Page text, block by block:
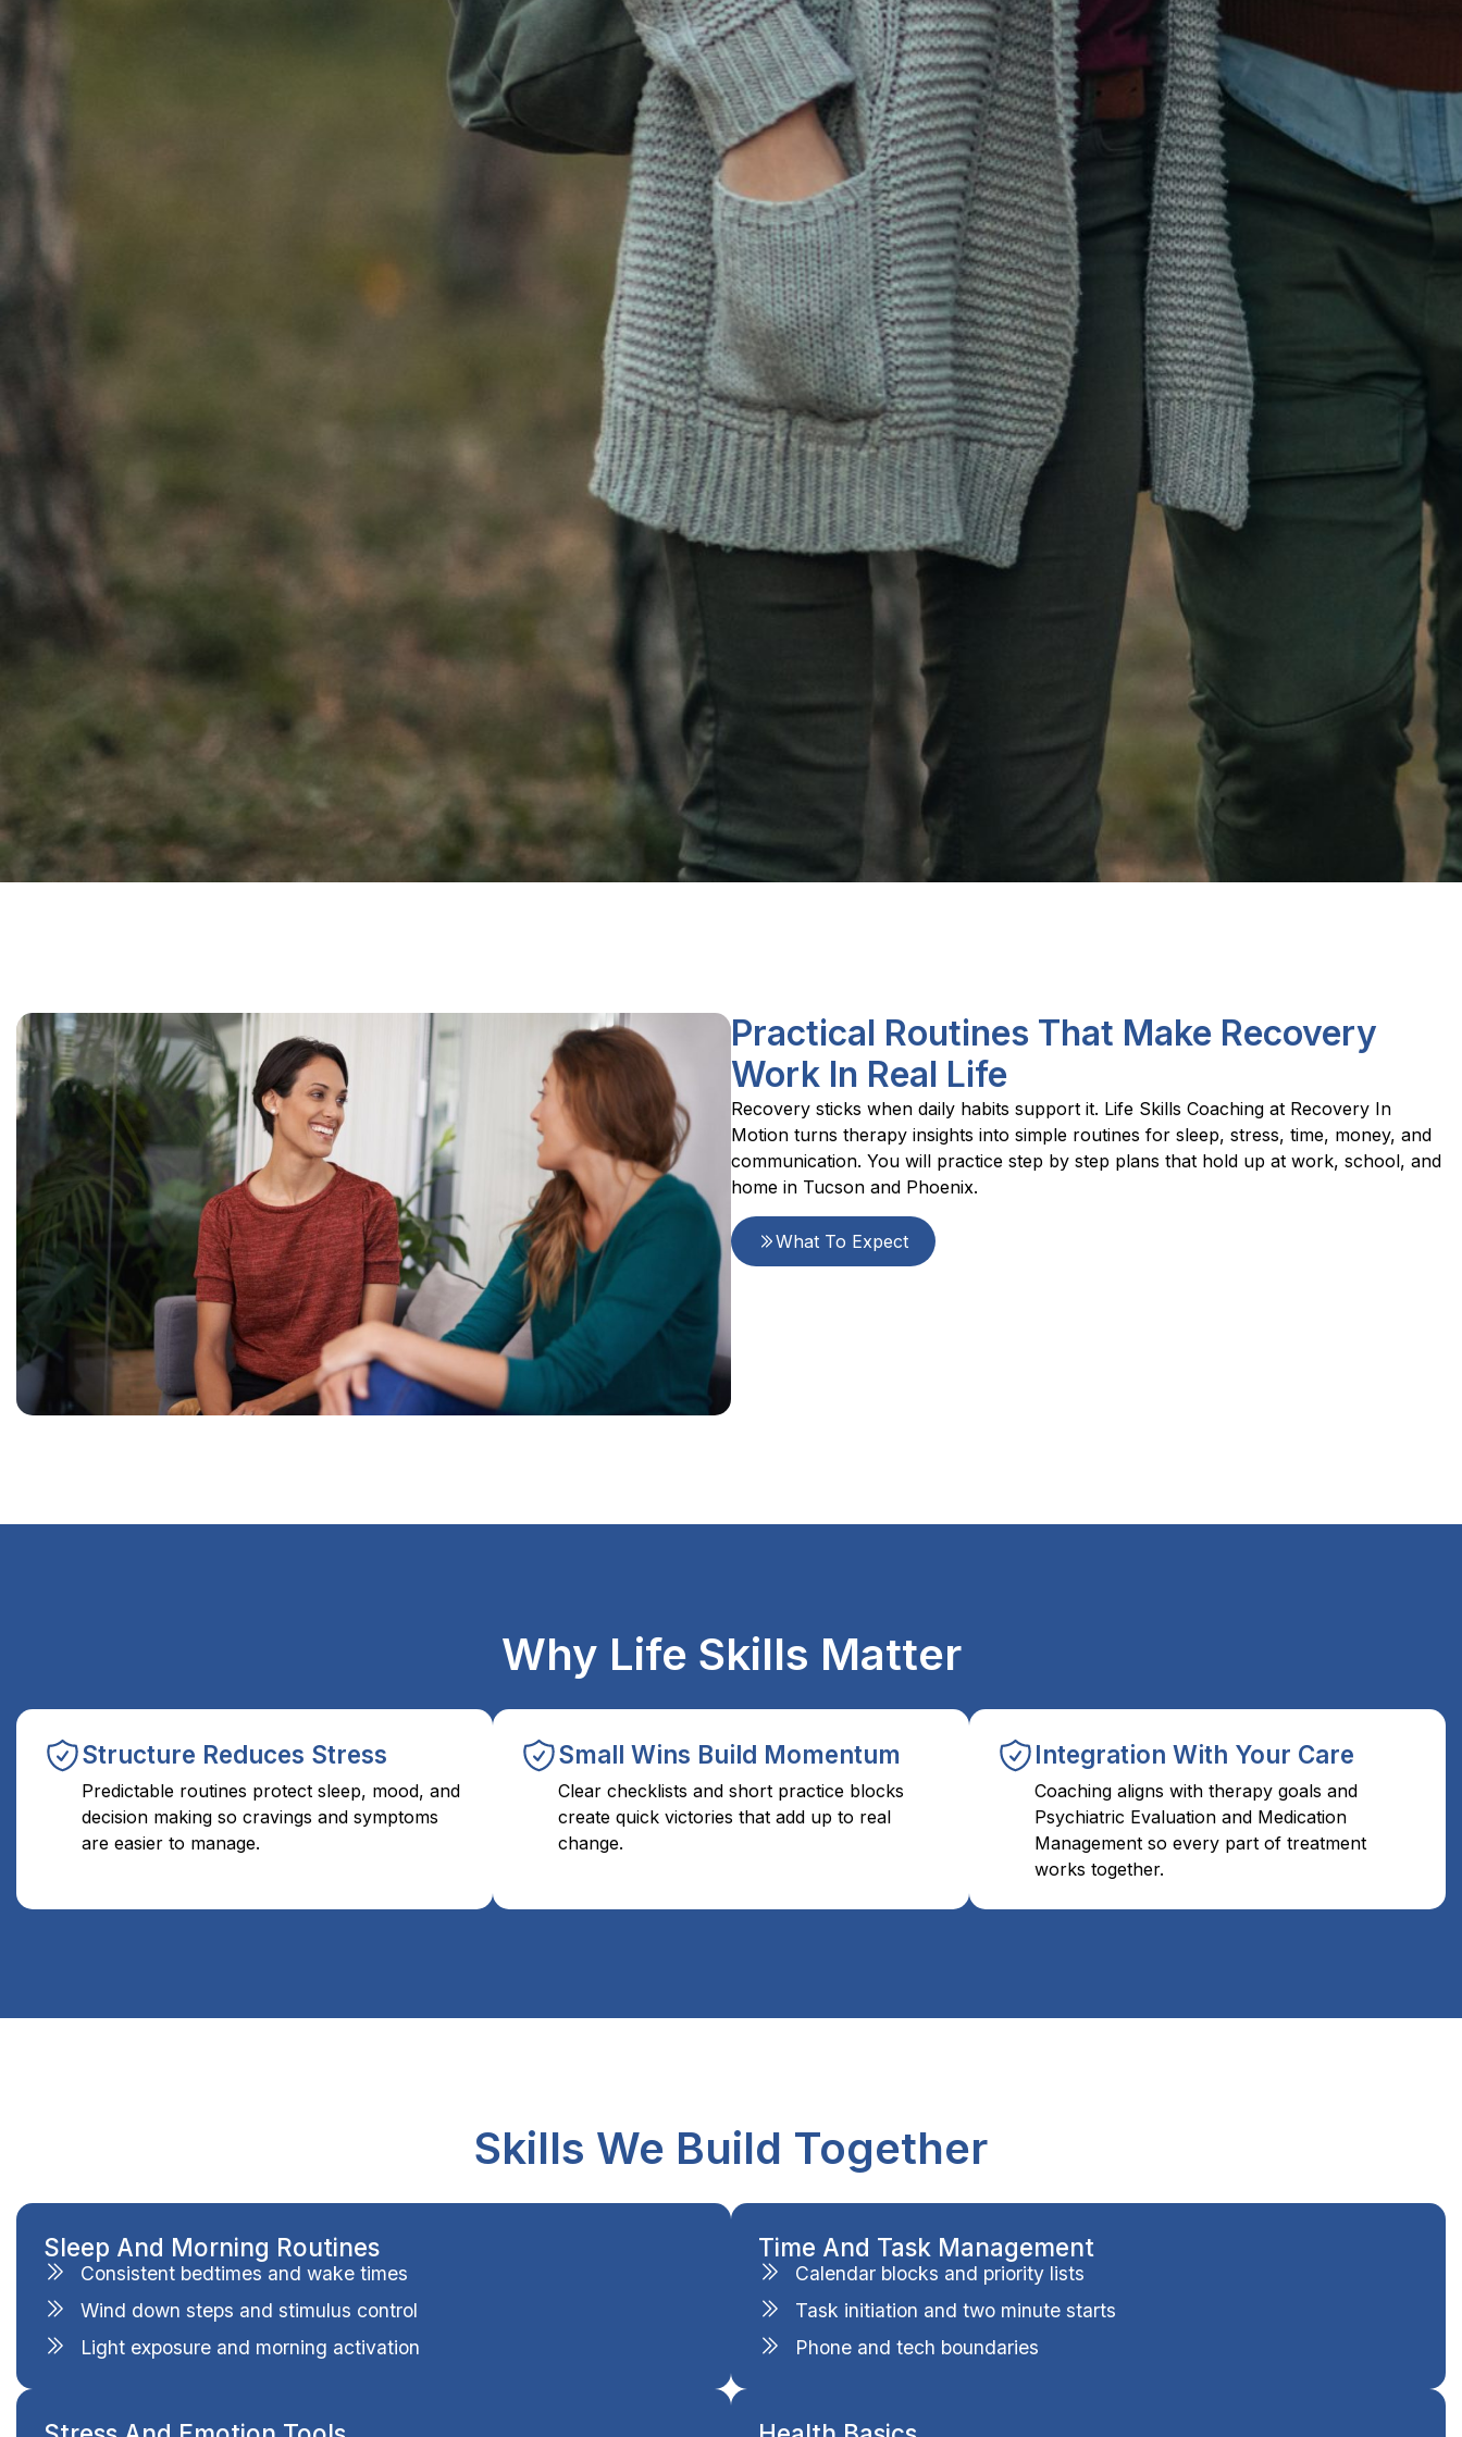
Practical Routines That Make Recovery
Work In Real Life
Recovery sticks when daily habits support it. Life Skills Coaching at Recovery In
Motion turns therapy insights into simple routines for sleep, stress, time, money, and
communication. You will practice step by step plans that hold up at work, school, and
home in Tucson and Phoenix.
What To Expect
Why Life Skills Matter
Structure Reduces Stress
Predictable routines protect sleep, mood, and
decision making so cravings and symptoms
are easier to manage.
Small Wins Build Momentum
Clear checklists and short practice blocks
create quick victories that add up to real
change.
Integration With Your Care
Coaching aligns with therapy goals and
Psychiatric Evaluation and Medication
Management so every part of treatment
works together.
Skills We Build Together
Sleep And Morning Routines
Consistent bedtimes and wake times
Wind down steps and stimulus control
Light exposure and morning activation
Time And Task Management
Calendar blocks and priority lists
Task initiation and two minute starts
Phone and tech boundaries